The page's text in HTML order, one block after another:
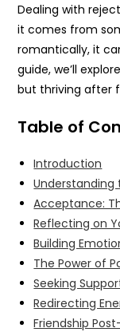
Dealing with
it comes from
romantically, it
guide, we’ll
but thriving after
Table of
Introduction
Acceptance:
Reflecting on
Building
The Power of
Seeking
Redirecting
Friendship